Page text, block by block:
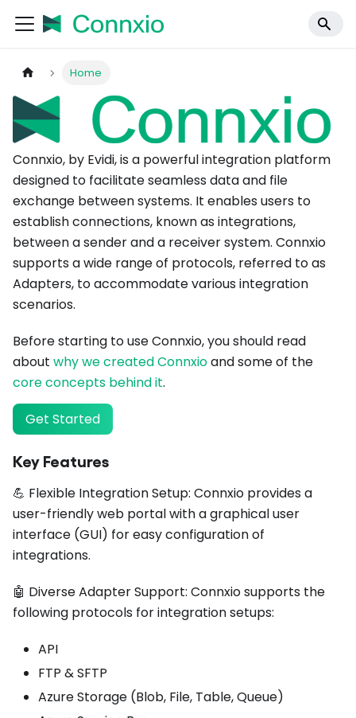
Home
Connxio, by Evidi, is a powerful integration platform
designed to facilitate seamless data and file
exchange between systems. It enables users to
establish connections, known as integrations,
between a sender and a receiver system. Connxio
supports a wide range of protocols, referred to as
Adapters, to accommodate various integration
scenarios.
Before starting to use Connxio, you should read
about why we created Connxioand some of the
core concepts behind it.
Get Started
Key Features
💪 Flexible Integration Setup: Connxio provides a
user-friendly web portal with a graphical user
interface (GUI) for easy configuration of
integrations.
🤖 Diverse Adapter Support: Connxio supports the
following protocols for integration setups:
API
FTP & SFTP
Azure Storage (Blob, File, Table, Queue)